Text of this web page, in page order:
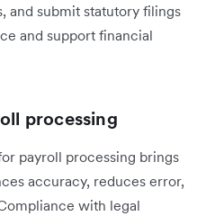
and submit statutory filings
and support financial
processing
payroll processing brings
accuracy, reduces error,
with legal